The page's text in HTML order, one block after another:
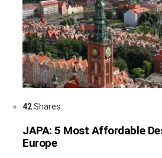
42Shares
JAPA: 5 Most Affordable
Europe